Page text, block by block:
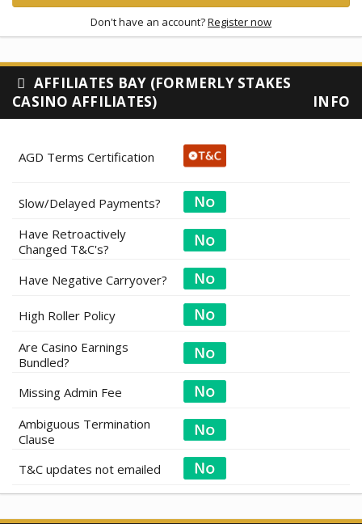
Don't have an account?Register now
AFFILIATES BAY (FORMERLY STAKES
CASINO AFFILIATES)
INFO
AGD Terms Certification
Slow/Delayed Payments?
Have Retroactively
Changed T&C's?
Have Negative Carryover?
High Roller Policy
Are Casino Earnings
Bundled?
Missing Admin Fee
Ambiguous Termination
Clause
T&C updates not emailed